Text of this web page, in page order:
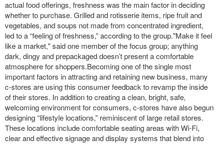
actual food offerings, freshness was the main factor in deciding
whether to purchase. Grilled and rotisserie items, ripe fruit and
vegetables, and soups not made from concentrated ingredient,
led to a “feeling of freshness,” according to the group."Make it feel
like a market," said one member of the focus group; anything
dark, dingy and prepackaged doesn’t present a comfortable
atmosphere for shoppers.Becoming one of the single most
important factors in attracting and retaining new business, many
c-stores are using this consumer feedback to revamp the inside
of their stores. In addition to creating a clean, bright, safe,
welcoming environment for consumers, c-stores have also begun
designing “lifestyle locations,” reminiscent of large retail stores.
These locations include comfortable seating areas with Wi-Fi,
clear and effective signage and display systems that blend into